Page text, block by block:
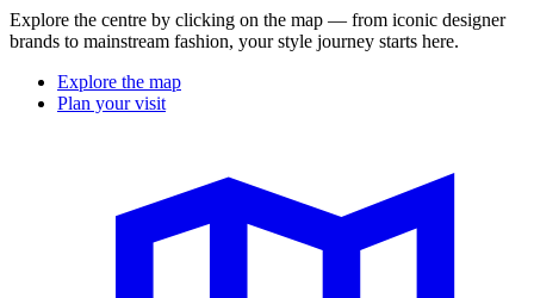
Explore the centre by clicking on the map — from iconic designer
brands to mainstream fashion, your style journey starts here.
Explore the map
Plan your visit